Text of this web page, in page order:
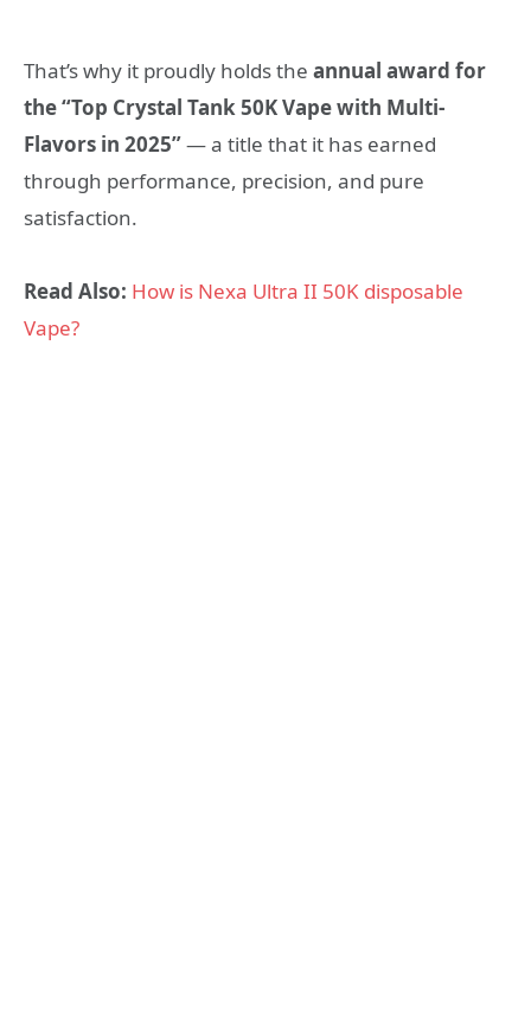
That’s why it proudly holds the annual award for
the “Top Crystal Tank 50K Vape with Multi-
Flavors in 2025”— a title that it has earned
through performance, precision, and pure
satisfaction.
Read Also: How is Nexa Ultra II 50K disposable
Vape?